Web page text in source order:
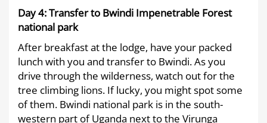
Day 4:Transfer to Bwindi Impenetrable Forest
national park
After breakfast at the lodge, have your packed
lunch with you and transfer to Bwindi. As you
drive through the wilderness, watch out for the
tree climbing lions. If lucky, you might spot some
of them. Bwindi national park is in the south-
western part of Uganda next to the Virunga